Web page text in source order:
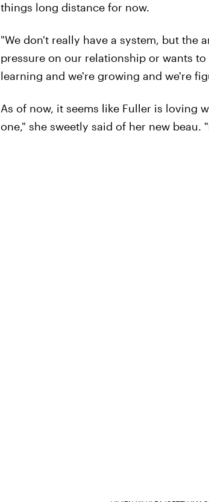
things long distance for now.
"We don't really have a system, but the
pressure on our relationship or wants
learning and we're growing and we're
As of now, it seems like Fuller is loving
one," she sweetly said of her new beau.